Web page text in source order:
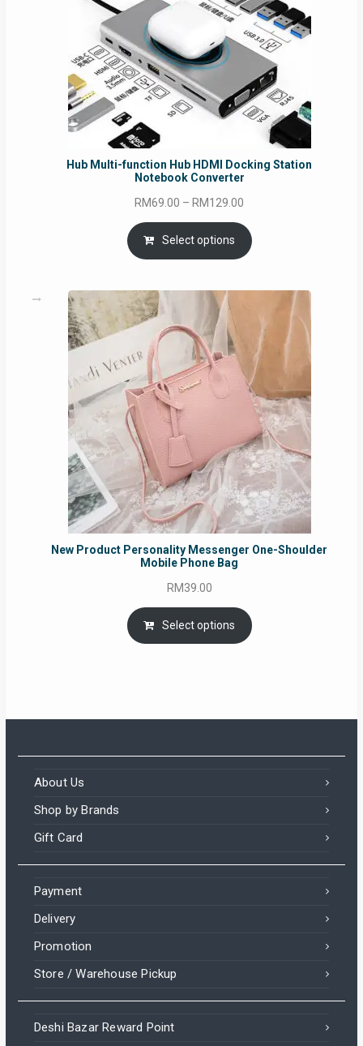
Hub Multi-function Hub HDMI Docking Station
Notebook Converter
RM69.00 – RM129.00
RM69.00
through
Select options
New Product Personality Messenger One-Shoulder
Mobile Phone Bag
RM39.00
Select options
About Us
Shop by Brands
Gift Card
Payment
Delivery
Promotion
Store / Warehouse Pickup
Deshi Bazar Reward Point